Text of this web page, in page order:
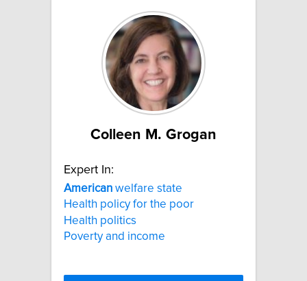
Colleen M. Grogan
Expert In:
American welfare state
Health policy for the poor
Health politics
Poverty and income